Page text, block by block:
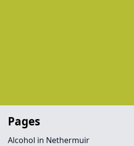
Pages
Alcohol in Nethermuir